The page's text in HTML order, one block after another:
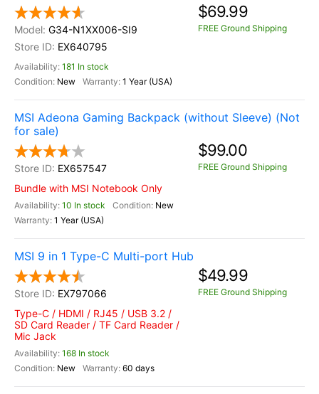
G34-N1XX006-SI9
EX640795
181 In stock
New
1 Year (USA)
$69.99
FREE Ground Shipping
MSI Adeona Gaming Backpack (without Sleeve) (Not
for sale)
EX657547
Bundle with MSI Notebook Only
10 In stock
New
1 Year (USA)
$99.00
FREE Ground Shipping
MSI 9 in 1 Type-C Multi-port Hub
EX797066
Type-C / HDMI / RJ45 / USB 3.2 /
SD Card Reader / TF Card Reader /
Mic Jack
168 In stock
New
60 days
$49.99
FREE Ground Shipping